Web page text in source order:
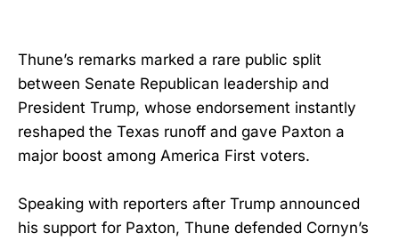
Thune’s remarks marked a rare public split
between Senate Republican leadership and
President Trump, whose endorsement instantly
reshaped the Texas runoff and gave Paxton a
major boost among America First voters.
Speaking with reporters after Trump announced
his support for Paxton, Thune defended Cornyn’s